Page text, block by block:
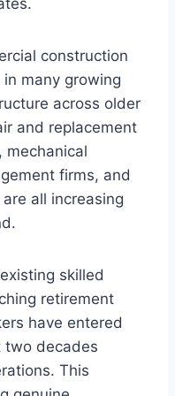
construction
many growing
across older
and replacement
mechanical
firms, and
all increasing
skilled
retirement
have entered
two decades
This